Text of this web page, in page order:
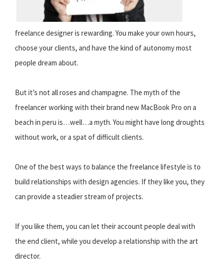
freelance designer is rewarding. You make your own hours,
choose your clients, and have the kind of autonomy most
people dream about.
But it’s not all roses and champagne. The myth of the
freelancer working with their brand new MacBook Pro on a
beach in peru is…well…a myth. You might have long droughts
without work, or a spat of difficult clients.
One of the best ways to balance the freelance lifestyle is to
build relationships with design agencies. If they like you, they
can provide a steadier stream of projects.
If you like them, you can let their account people deal with
the end client, while you develop a relationship with the art
director.